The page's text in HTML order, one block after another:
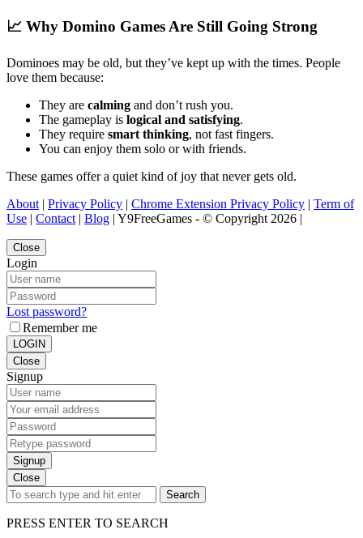
📈 Why Domino Games Are Still Going Strong
Dominoes may be old, but they’ve kept up with the times. People
love them because:
They are calming and don’t rush you.
The gameplay is logical and satisfying.
They require smart thinking, not fast fingers.
You can enjoy them solo or with friends.
These games offer a quiet kind of joy that never gets old.
About| Privacy Policy | Chrome Extension Privacy Policy | Term of
Use | Contact| Blog | Y9FreeGames - © Copyright 2026 |
Close
Login
Lost password?
Remember me
LOGIN
Close
Signup
Signup
Close
Search
PRESS ENTER TO SEARCH